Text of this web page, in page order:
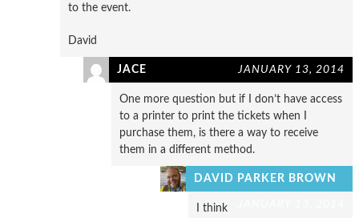
to the event.
David
JACE JANUARY 13, 2014
One more question but if I don’t have access
to a printer to print the tickets when I
purchase them, is there a way to receive
them in a different method.
DAVID PARKER BROWN
I think